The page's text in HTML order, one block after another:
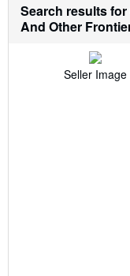
Search results
And Other
Seller Image